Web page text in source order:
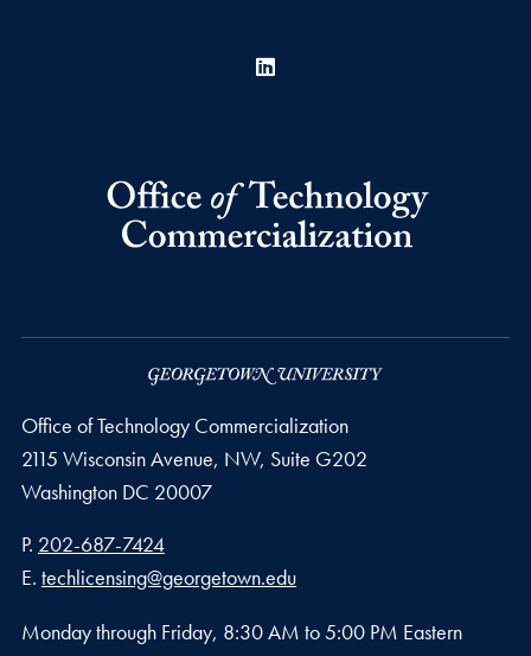
Office of Technology Commercialization
2115 Wisconsin Avenue, NW, Suite G202
Washington DC 20007
Phone number
P. 202-687-7424
Email address
E. techlicensing@georgetown.edu
Monday through Friday, 8:30 AM to 5:00 PM Eastern